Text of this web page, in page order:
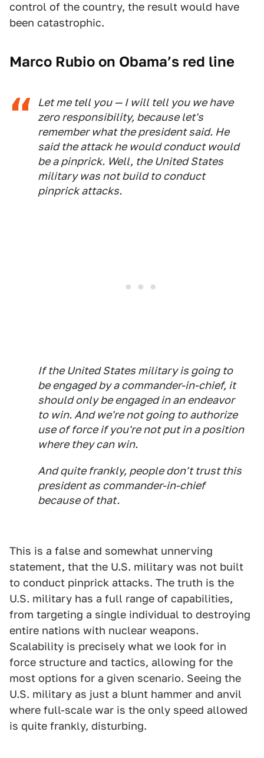
control of the country, the result would have
been catastrophic.
Marco Rubio on Obama’s red line
Let me tell you — I will tell you we have
zero responsibility, because let's
remember what the president said. He
said the attack he would conduct would
be a pinprick. Well, the United States
military was not build to conduct
pinprick attacks.
If the United States military is going to
be engaged by a commander-in-chief, it
should only be engaged in an endeavor
to win. And we're not going to authorize
use of force if you're not put in a position
where they can win.
And quite frankly, people don't trust this
president as commander-in-chief
because of that.
This is a false and somewhat unnerving
statement, that the U.S. military was not built
to conduct pinprick attacks. The truth is the
U.S. military has a full range of capabilities,
from targeting a single individual to destroying
entire nations with nuclear weapons.
Scalability is precisely what we look for in
force structure and tactics, allowing for the
most options for a given scenario. Seeing the
U.S. military as just a blunt hammer and anvil
where full-scale war is the only speed allowed
is quite frankly, disturbing.